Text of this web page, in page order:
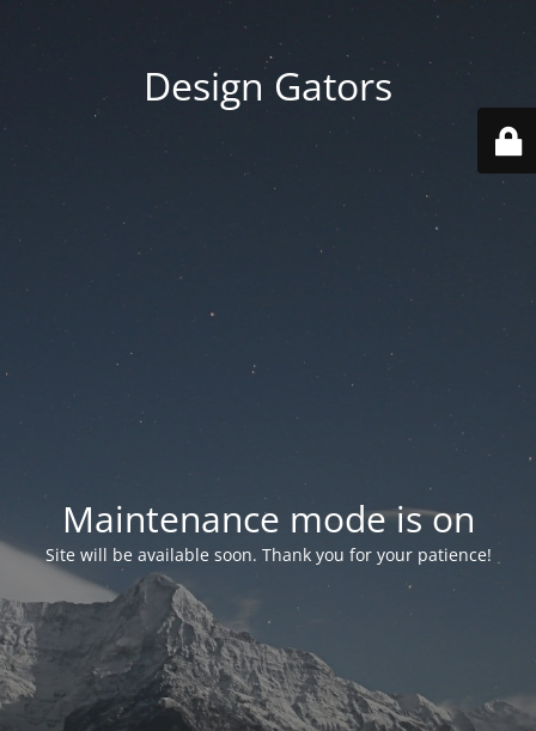
Design Gators
Maintenance mode is on
Site will be available soon. Thank you for your patience!